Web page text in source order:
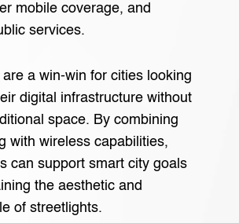
mobile coverage, and
services.
a win-win for cities looking
digital infrastructure without
space. By combining
with wireless capabilities,
can support smart city goals
the aesthetic and
of streetlights.